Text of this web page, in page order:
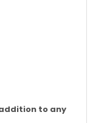
to any